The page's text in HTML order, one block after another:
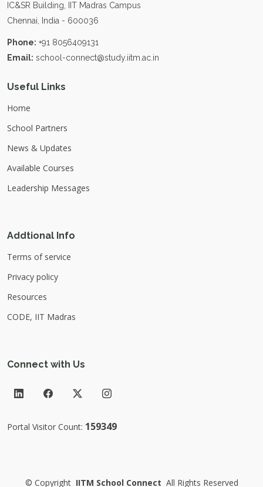
IC&SR Building, IIT Madras Campus
Chennai, India - 600036
Phone: +91 8056409131
Email: school-connect@study.iitm.ac.in
Useful Links
Home
School Partners
News & Updates
Available Courses
Leadership Messages
Addtional Info
Terms of service
Privacy policy
Resources
CODE, IIT Madras
Connect with Us
Portal Visitor Count: 159349
© Copyright IITM School Connect All Rights Reserved